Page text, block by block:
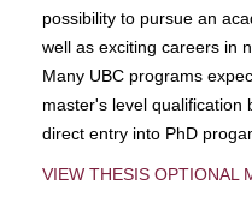
possibility to pursue an
well as exciting careers in
Many UBC programs
master's level qualification
direct entry into PhD
VIEW THESIS OPTIONAL